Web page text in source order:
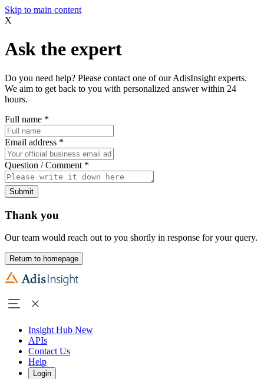
Skip to main content
X
Ask the expert
Do you need help? Please contact one of our AdisInsight experts.
We aim to get back to you with personalized answer within 24
hours.
Full name *
Email address *
Question / Comment *
Submit
Thank you
Our team would reach out to you shortly in response for your query.
Return to homepage
Insight Hub New
APIs
Contact Us
Help
Login